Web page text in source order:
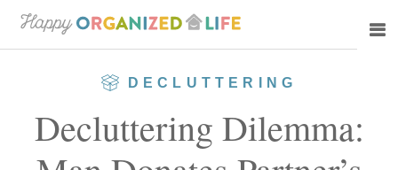
Skip
to
Skip
to
DECLUTTERING
Decluttering Dilemma: